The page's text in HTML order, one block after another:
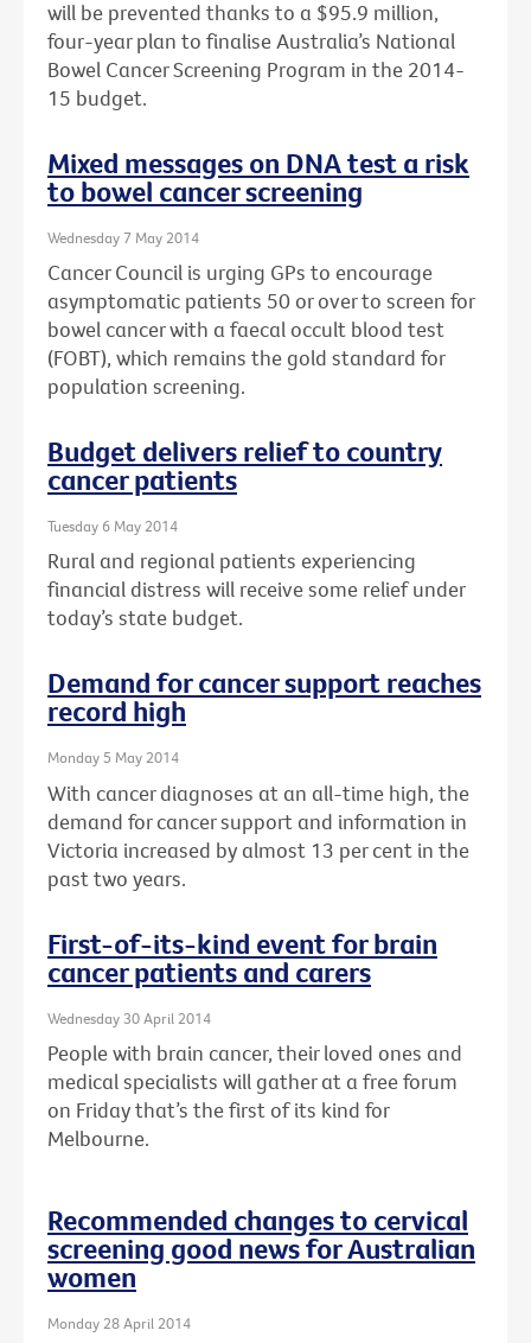
will be prevented thanks to a $95.9 million,
four-year plan to finalise Australia’s National
Bowel Cancer Screening Program in the 2014-
15 budget.
Mixed messages on DNA test a risk
to bowel cancer screening
Wednesday 7 May 2014
Cancer Council is urging GPs to encourage
asymptomatic patients 50 or over to screen for
bowel cancer with a faecal occult blood test
(FOBT), which remains the gold standard for
population screening.
Budget delivers relief to country
cancer patients
Tuesday 6 May 2014
Rural and regional patients experiencing
financial distress will receive some relief under
today’s state budget.
Demand for cancer support reaches
record high
Monday 5 May 2014
With cancer diagnoses at an all-time high, the
demand for cancer support and information in
Victoria increased by almost 13 per cent in the
past two years.
First-of-its-kind event for brain
cancer patients and carers
Wednesday 30 April 2014
People with brain cancer, their loved ones and
medical specialists will gather at a free forum
on Friday that’s the first of its kind for
Melbourne.
Recommended changes to cervical
screening good news for Australian
women
Monday 28 April 2014